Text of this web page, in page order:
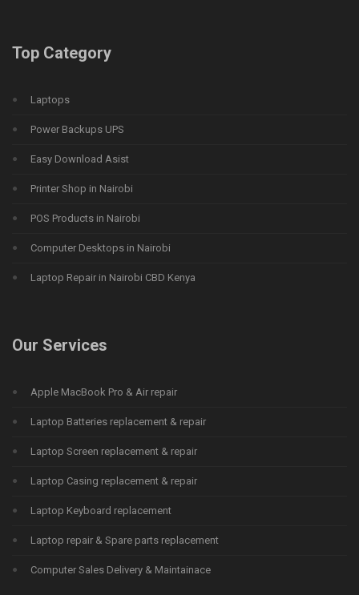
Top Category
Laptops
Power Backups UPS
Easy Download Asist
Printer Shop in Nairobi
POS Products in Nairobi
Computer Desktops in Nairobi
Laptop Repair in Nairobi CBD Kenya
Our Services
Apple MacBook Pro & Air repair
Laptop Batteries replacement & repair
Laptop Screen replacement & repair
Laptop Casing replacement & repair
Laptop Keyboard replacement
Laptop repair & Spare parts replacement
Computer Sales Delivery & Maintainace